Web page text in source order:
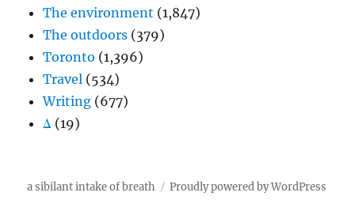
The environment (1,847)
The outdoors (379)
Toronto (1,396)
Travel (534)
Writing (677)
Δ (19)
a sibilant intake of breath Proudly powered by WordPress